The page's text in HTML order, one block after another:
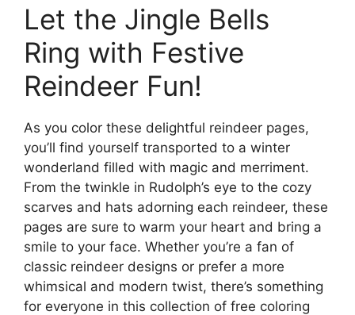
Let the Jingle Bells
Ring with Festive
Reindeer Fun!
As you color these delightful reindeer pages,
you’ll find yourself transported to a winter
wonderland filled with magic and merriment.
From the twinkle in Rudolph’s eye to the cozy
scarves and hats adorning each reindeer, these
pages are sure to warm your heart and bring a
smile to your face. Whether you’re a fan of
classic reindeer designs or prefer a more
whimsical and modern twist, there’s something
for everyone in this collection of free coloring